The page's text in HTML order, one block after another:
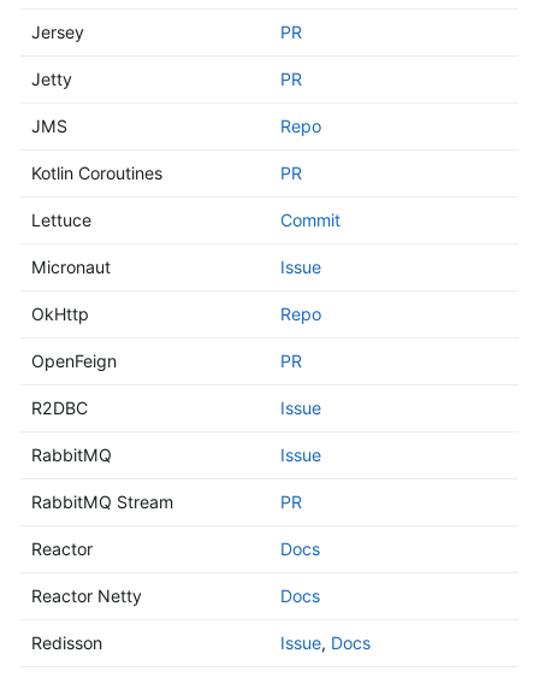
Jersey PR
Jetty PR
JMS Repo
Kotlin Coroutines PR
Lettuce Commit
Micronaut Issue
OkHttp Repo
OpenFeign PR
R2DBC Issue
RabbitMQ Issue
RabbitMQ Stream PR
Reactor Docs
Reactor Netty Docs
Redisson Issue, Docs